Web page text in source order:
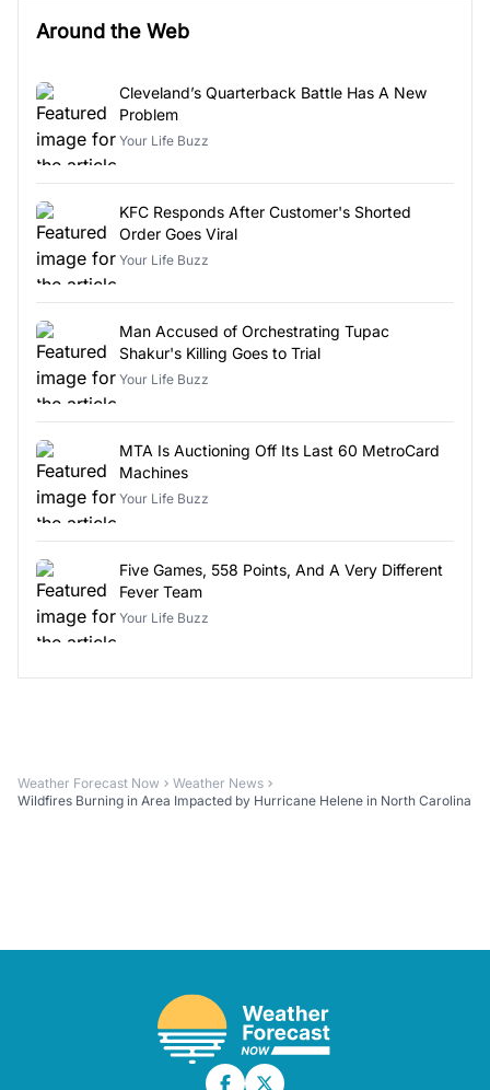
Around the Web
Cleveland’s Quarterback Battle Has A New
Problem
Your Life Buzz
KFC Responds After Customer's Shorted
Order Goes Viral
Your Life Buzz
Man Accused of Orchestrating Tupac
Shakur's Killing Goes to Trial
Your Life Buzz
MTA Is Auctioning Off Its Last 60 MetroCard
Machines
Your Life Buzz
Five Games, 558 Points, And A Very Different
Fever Team
Your Life Buzz
Weather Forecast Now
Weather News
Wildfires Burning in Area Impacted by Hurricane Helene in North Carolina